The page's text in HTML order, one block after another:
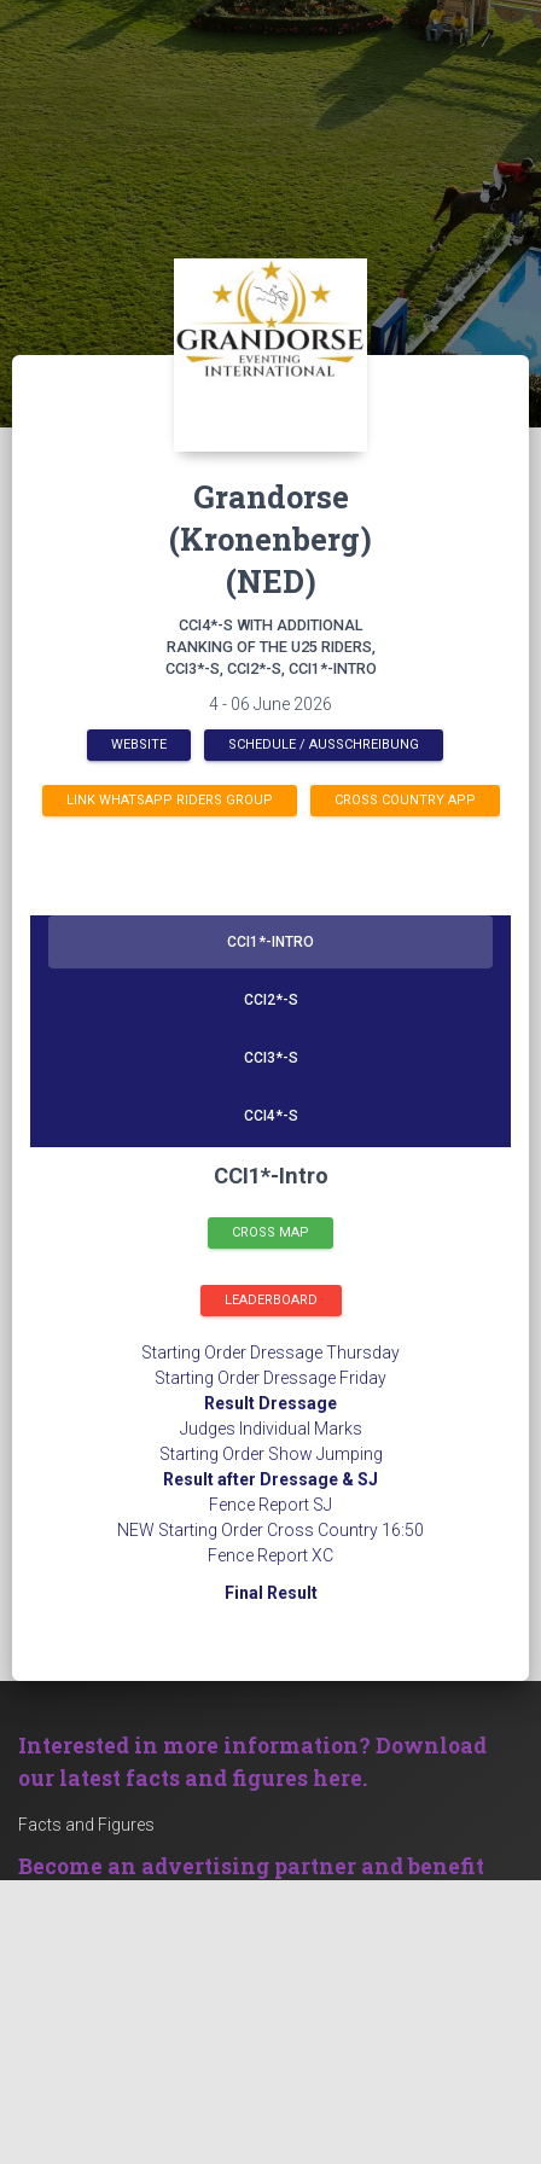
Grandorse
(Kronenberg)
(NED)
CCI4*-S WITH ADDITIONAL
RANKING OF THE U25 RIDERS,
CCI3*-S, CCI2*-S, CCI1*-INTRO
4 - 06 June 2026
WEBSITE SCHEDULE / AUSSCHREIBUNG
LINK WHATSAPP RIDERS GROUP CROSS COUNTRY APP
CCI1*-INTRO
CCI2*-S
CCI3*-S
CCI4*-S
CCI1*-Intro
CROSS MAP
LEADERBOARD
Starting Order Dressage Thursday
Starting Order Dressage Friday
Result Dressage
Judges Individual Marks
Starting Order Show Jumping
Result after Dressage & SJ
Fence Report SJ
NEW Starting Order Cross Country 16:50
Fence Report XC
Final Result
Interested in more information? Download
our latest facts and figures here.
Facts and Figures
Become an advertising partner and benefit